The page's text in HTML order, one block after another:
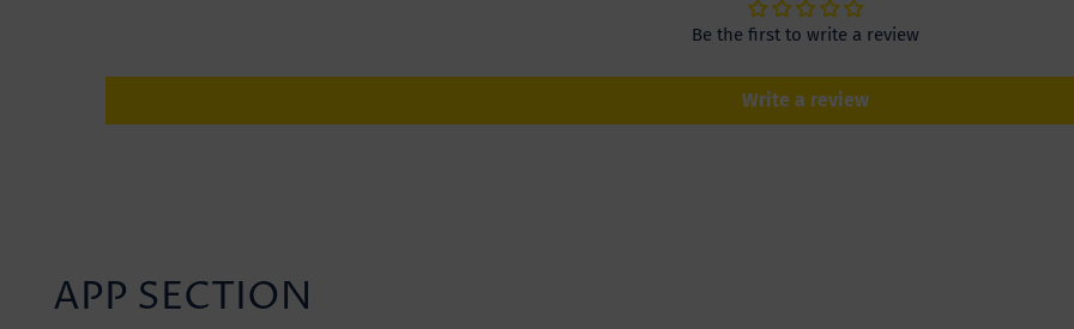
Be the first to write a review
Write a review
APP SECTION